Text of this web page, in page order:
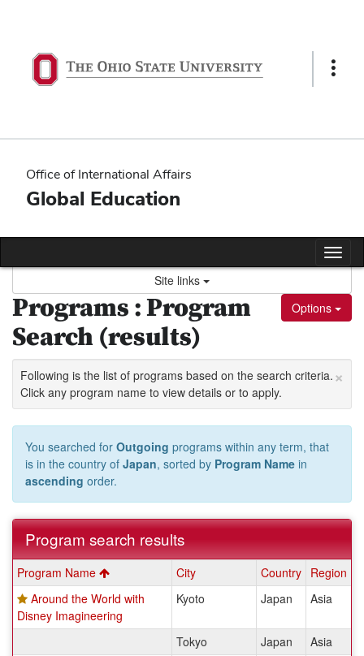
Show
Office of International Affairs
Global Education
Site links
Options
Programs : Program
Search (results)
×
Following is the list of programs based on the search criteria.
Click any program name to view details or to apply.
You searched for Outgoing programs within any term, that
is in the country of Japan, sorted by Program Name in
ascending order.
Program search results
Program
search
results
Program Name City Country Region
Around the World with
Disney Imagineering
Kyoto Japan Asia
Tokyo Japan
Asia